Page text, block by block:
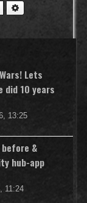
Search
Lets
did 10 years
13:25
&
hub-app
11:24